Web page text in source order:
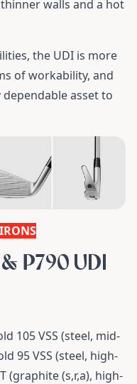
walls and a hot
the UDI is more
of workability, and
asset to
P790 UDI
105 VSS (steel, mid-
95 VSS (steel, high-
(graphite (s,r,a), high-